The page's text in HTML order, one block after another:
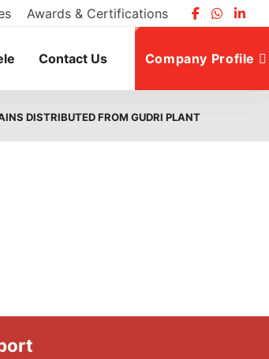
Awards & Certifications
Contact Us Company Profile
DISTRIBUTED FROM GUDRI PLANT